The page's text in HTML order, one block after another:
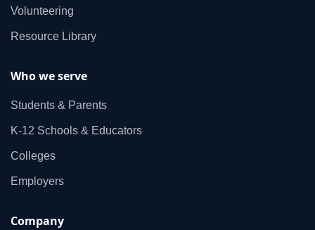
Volunteering
Resource Library
Who we serve
Students & Parents
K‑12 Schools & Educators
Colleges
Employers
Company